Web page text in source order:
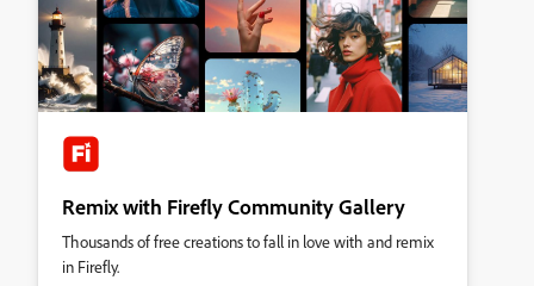
Remix with Firefly Community Gallery
Thousands of free creations to fall in love with and remix
in Firefly.